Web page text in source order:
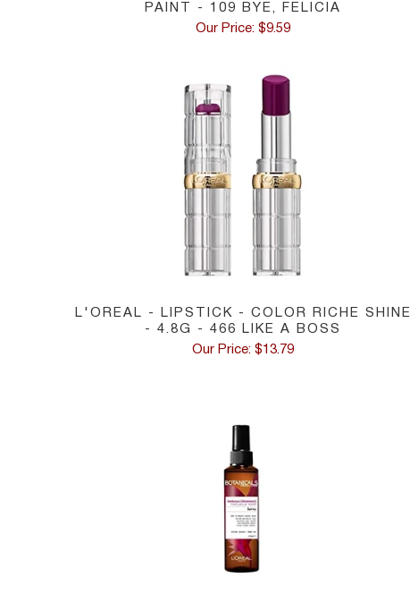
PAINT - 109 BYE, FELICIA
Our Price: $9.59
L'OREAL - LIPSTICK - COLOR RICHE SHINE
- 4.8G - 466 LIKE A BOSS
Our Price: $13.79